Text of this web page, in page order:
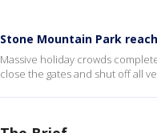
Stone Mountain Park
Massive holiday crowds
close the gates and shut off all